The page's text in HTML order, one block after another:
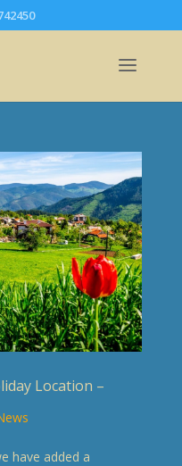
Location –
have added a